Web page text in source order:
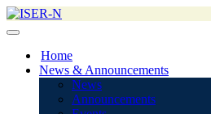
Home
News & Announcements
News
Announcements